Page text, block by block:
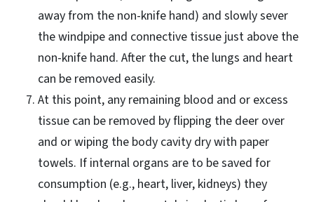
away from the non-knife hand) and slowly sever
the windpipe and connective tissue just above the
non-knife hand. After the cut, the lungs and heart
can be removed easily.
At this point, any remaining blood and or excess
tissue can be removed by flipping the deer over
and or wiping the body cavity dry with paper
towels. If internal organs are to be saved for
consumption (e.g., heart, liver, kidneys) they